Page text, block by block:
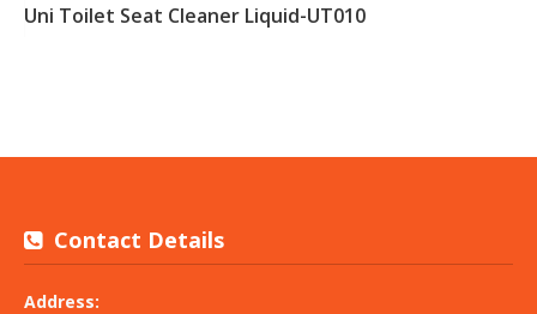
Uni Toilet Seat Cleaner Liquid-UT010
Contact Details
Address: